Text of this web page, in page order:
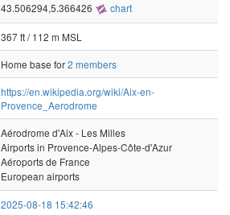
43.506294,5.366426 chart
367 ft / 112 m MSL
Home base for2 members
https://en.wikipedia.org/wiki/Aix-en-
Provence_Aerodrome
Aérodrome d'Aix - Les Milles
Airports in Provence-Alpes-Côte-d'Azur
Aéroports de France
European airports
2025-08-18 15:42:46